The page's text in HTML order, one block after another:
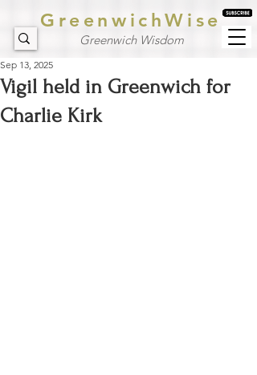
GreenwichWise
Greenwich Wisdom
Vigil held in Greenwich for
Charlie Kirk
Sep 13, 2025